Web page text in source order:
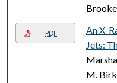
PDF
An X-
Jets:
M.